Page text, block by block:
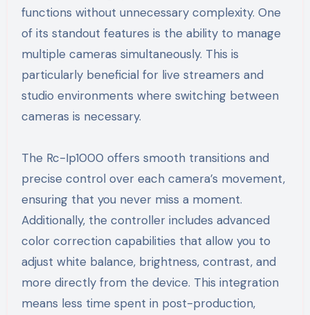
functions without unnecessary complexity. One
of its standout features is the ability to manage
multiple cameras simultaneously. This is
particularly beneficial for live streamers and
studio environments where switching between
cameras is necessary.
The Rc-Ip1000 offers smooth transitions and
precise control over each camera’s movement,
ensuring that you never miss a moment.
Additionally, the controller includes advanced
color correction capabilities that allow you to
adjust white balance, brightness, contrast, and
more directly from the device. This integration
means less time spent in post-production,